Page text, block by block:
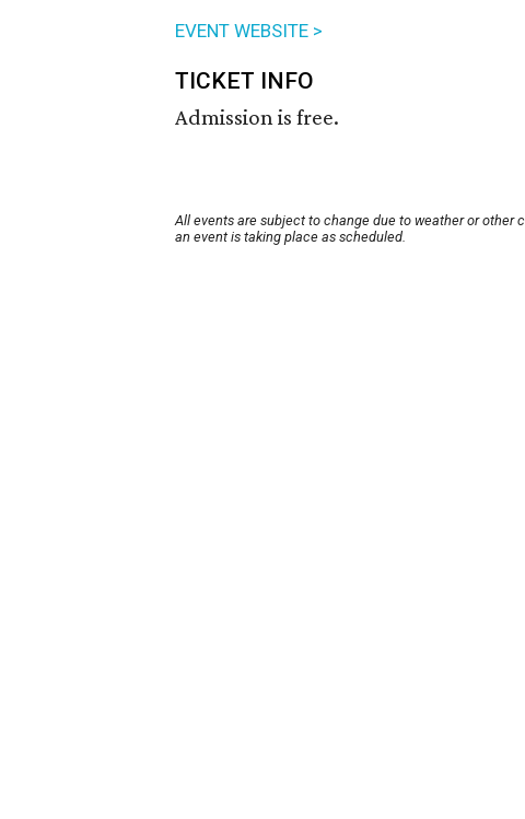
EVENT WEBSITE >
TICKET INFO
Admission is free.
All events are subject to change due to weather or other
an event is taking place as scheduled.